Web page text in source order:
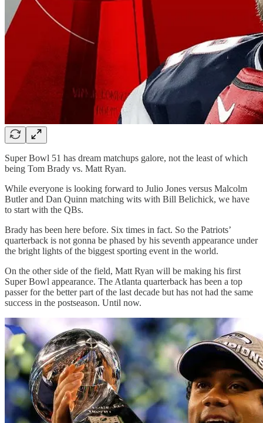
Super Bowl 51 has dream matchups galore, not the least of which
being Tom Brady vs. Matt Ryan.
While everyone is looking forward to Julio Jones versus Malcolm
Butler and Dan Quinn matching wits with Bill Belichick, we have
to start with the QBs.
Brady has been here before. Six times in fact. So the Patriots’
quarterback is not gonna be phased by his seventh appearance under
the bright lights of the biggest sporting event in the world.
On the other side of the field, Matt Ryan will be making his first
Super Bowl appearance. The Atlanta quarterback has been a top
passer for the better part of the last decade but has not had the same
success in the postseason. Until now.